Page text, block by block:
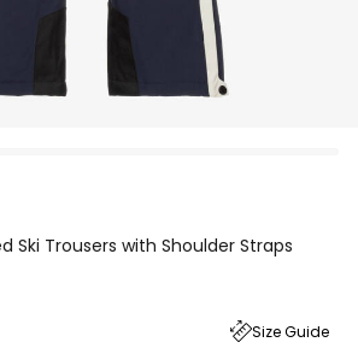
Ski Trousers with Shoulder Straps
Size Guide